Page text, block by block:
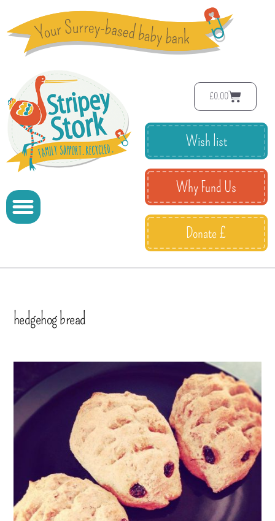
£0.00
Wish list
Why Fund Us
Donate £
hedgehog bread